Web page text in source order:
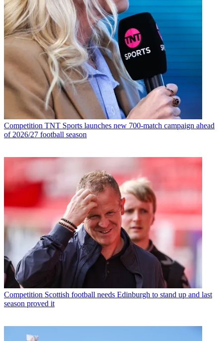
Competition TNT Sports launches new 700-match campaign ahead
of 2026/27 football season
Competition Scottish football needs Edinburgh to stand up and last
season proved it